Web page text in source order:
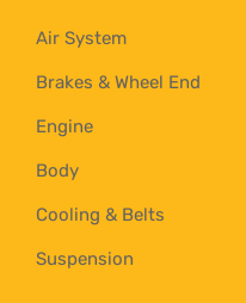
Air System
Brakes & Wheel End
Engine
Body
Cooling & Belts
Suspension